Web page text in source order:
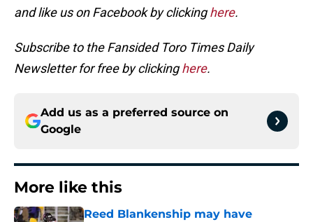
and like us on Facebook by clickinghere.
Subscribe to the Fansided Toro Times Daily
Newsletter for free by clickinghere.
Add us as a preferred source on
Google
More like this
Reed Blankenship may have